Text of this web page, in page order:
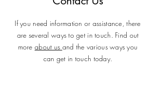
If you need information or assistance, there
are several ways to get in touch. Find out
moreabout us and the various ways you
can get in touch today.